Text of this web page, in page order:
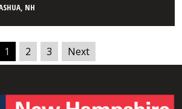
NH
1 2 3 Next